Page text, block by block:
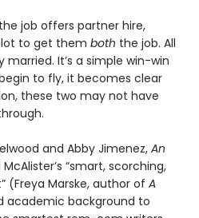
job offers partner hire,
to get them both the job. All
It’s a simple win-win
to fly, it becomes clear
these two may not have
and Abby Jimenez, An
“smart, scorching,
(Freya Marske, author of A
academic background to